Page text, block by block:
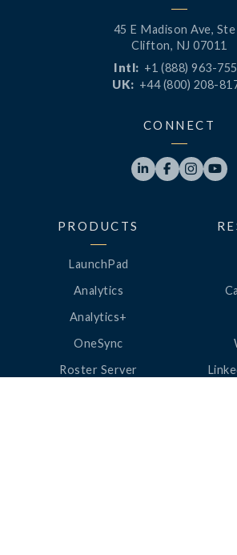
45 E Madison Ave,
Clifton, NJ 07011
Intl: +1 (888) 963-
UK: +44 (800) 208-
CONNECT
   
PRODUCTS
LaunchPad
Analytics
Analytics+
OneSync
Roster Server